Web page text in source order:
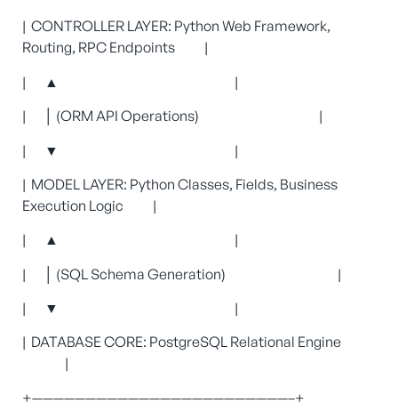
| CONTROLLER LAYER: Python Web Framework,
Routing, RPC Endpoints |
| ▲ |
| │ (ORM API Operations) |
| ▼ |
| MODEL LAYER: Python Classes, Fields, Business
Execution Logic |
| ▲ |
| │ (SQL Schema Generation) |
| ▼ |
| DATABASE CORE: PostgreSQL Relational Engine
|
+————————————————————————–+